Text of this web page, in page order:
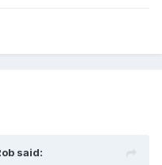
said: